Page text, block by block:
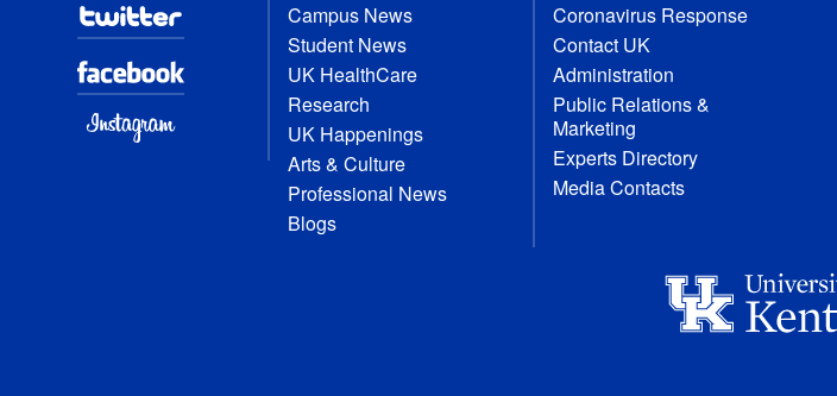
Campus News
Student News
UK HealthCare
Research
UK Happenings
Arts & Culture
Professional News
Blogs
Coronavirus Response
Contact UK
Administration
Public Relations &
Marketing
Experts Directory
Media Contacts